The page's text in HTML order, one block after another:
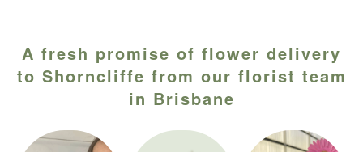
A fresh promise of flower delivery
to Shorncliffe from our florist team
in Brisbane